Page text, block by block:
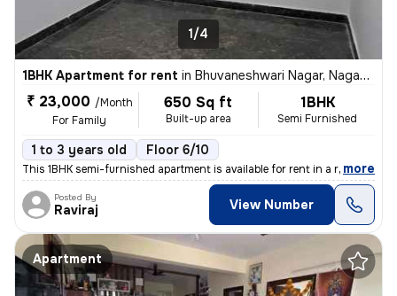
1/4
1BHK Apartment for rent in Bhuvaneshwari Nagar, Nagadevanahalli, Bengaluru
₹ 23,000 /Month
For Family
650 Sq ft
Built-up area
1BHK
Semi Furnished
1 to 3 years old Floor 6/10
This 1BHK semi-furnished apartment is available for rent in a resident
, more
Posted By
Raviraj View Number
Apartment